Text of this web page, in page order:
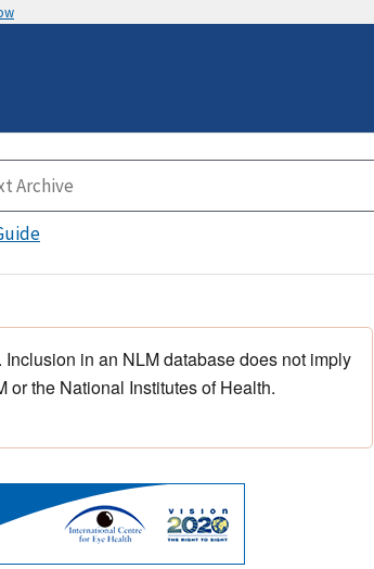
in an NLM database does not imply
or the National Institutes of Health.